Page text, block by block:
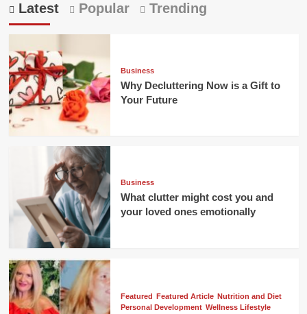
Latest Popular Trending
Business
Why Decluttering Now is a Gift to
Your Future
Business
What clutter might cost you and
your loved ones emotionally
Featured Featured Article Nutrition and Diet
Personal Development Wellness Lifestyle